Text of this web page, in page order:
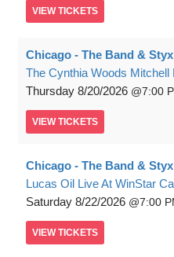
VIEW TICKETS
Chicago - The Band & Styx
The Cynthia Woods Mitchell
Thursday 8/20/2026 7:00
VIEW TICKETS
Chicago - The Band & Styx
Lucas Oil Live At WinStar
Saturday 8/22/2026 7:00
VIEW TICKETS